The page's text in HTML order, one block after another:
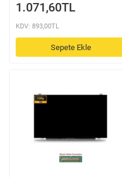
1.071,60TL
KDV: 893,00TL
Sepete Ekle